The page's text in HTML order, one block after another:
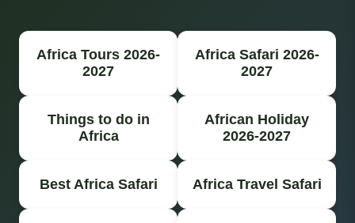
Africa Tours 2026-
2027
Africa Safari 2026-
2027
Things to do in
Africa
African Holiday
2026-2027
Best Africa Safari Africa Travel Safari